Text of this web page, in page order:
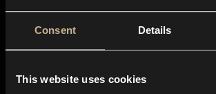
Consent Details
This website uses cookies
About us